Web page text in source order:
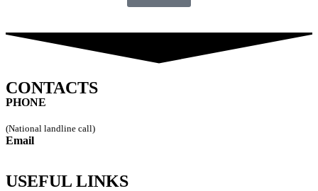
CONTACTS
PHONE
(National landline call)
Email
USEFUL LINKS